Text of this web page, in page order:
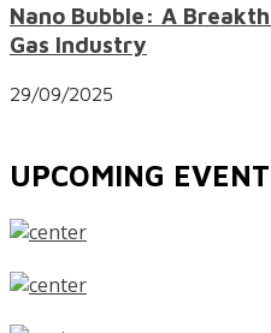
Nano Bubble: A
Gas Industry
29/09/2025
UPCOMING